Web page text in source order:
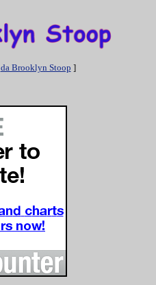
da Brooklyn Stoop ]